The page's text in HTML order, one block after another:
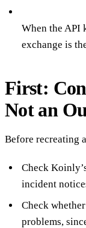
When the API
exchange is
First:
Not an
Before recreating
Check
incident
Check
problems,